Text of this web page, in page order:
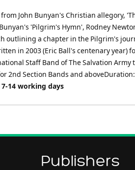
John Bunyan's Christian allegory,
'Pilgrim's Hymn', Rodney
outlining a chapter in the Pilgrim's
in 2003 (Eric Ball's centenary year)
Staff Band of The Salvation Army
2nd Section Bands and
14 working days
Publishers